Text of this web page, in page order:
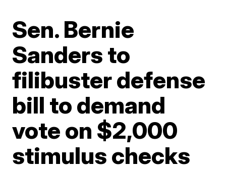
Sen. Bernie
Sanders to
filibuster defense
bill to demand
vote on $2,000
stimulus checks